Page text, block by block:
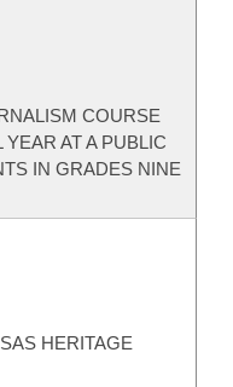
COURSE
AT A PUBLIC
IN GRADES NINE
HERITAGE